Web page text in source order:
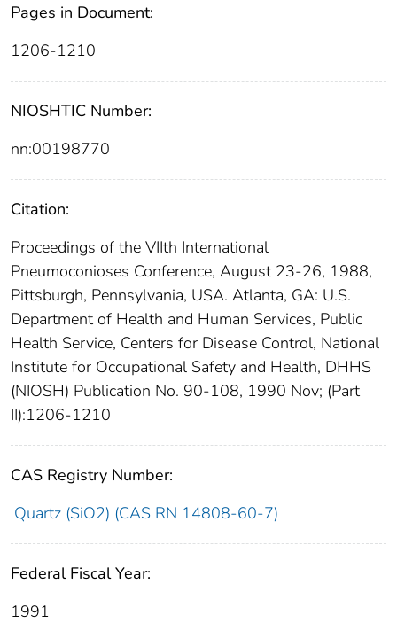
Pages in Document:
1206-1210
NIOSHTIC Number:
nn:00198770
Citation:
Proceedings of the VIIth International
Pneumoconioses Conference, August 23-26, 1988,
Pittsburgh, Pennsylvania, USA. Atlanta, GA: U.S.
Department of Health and Human Services, Public
Health Service, Centers for Disease Control, National
Institute for Occupational Safety and Health, DHHS
(NIOSH) Publication No. 90-108, 1990 Nov; (Part
II):1206-1210
CAS Registry Number:
Quartz (SiO2) (CAS RN 14808-60-7)
Federal Fiscal Year:
1991